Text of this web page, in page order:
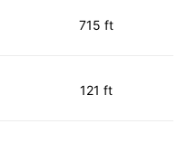
715 ft
121 ft